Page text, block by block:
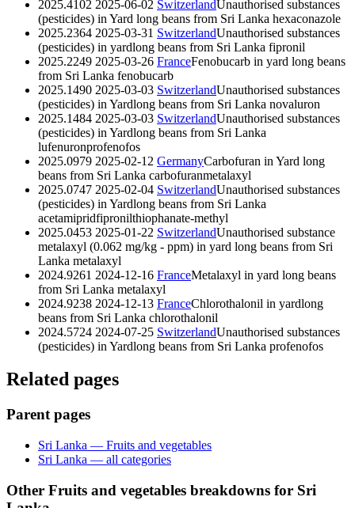
2025.4102 2025-06-02 SwitzerlandUnauthorised substances
(pesticides) in Yard long beans from Sri Lanka hexaconazole
2025.2364 2025-03-31 SwitzerlandUnauthorised substances
(pesticides) in yardlong beans from Sri Lanka fipronil
2025.2249 2025-03-26 FranceFenobucarb in yard long beans
from Sri Lanka fenobucarb
2025.1490 2025-03-03 SwitzerlandUnauthorised substances
(pesticides) in Yardlong beans from Sri Lanka novaluron
2025.1484 2025-03-03 SwitzerlandUnauthorised substances
(pesticides) in Yardlong beans from Sri Lanka
lufenuronprofenofos
2025.0979 2025-02-12 GermanyCarbofuran in Yard long
beans from Sri Lanka carbofuranmetalaxyl
2025.0747 2025-02-04 SwitzerlandUnauthorised substances
(pesticides) in Yardlong beans from Sri Lanka
acetamipridfipronilthiophanate-methyl
2025.0453 2025-01-22 SwitzerlandUnauthorised substance
metalaxyl (0.062 mg/kg - ppm) in yard long beans from Sri
Lanka metalaxyl
2024.9261 2024-12-16 FranceMetalaxyl in yard long beans
from Sri Lanka metalaxyl
2024.9238 2024-12-13 FranceChlorothalonil in yardlong
beans from Sri Lanka chlorothalonil
2024.5724 2024-07-25 SwitzerlandUnauthorised substances
(pesticides) in Yardlong beans from Sri Lanka profenofos
Related pages
Parent pages
Sri Lanka — Fruits and vegetables
Sri Lanka — all categories
Other Fruits and vegetables breakdowns for Sri